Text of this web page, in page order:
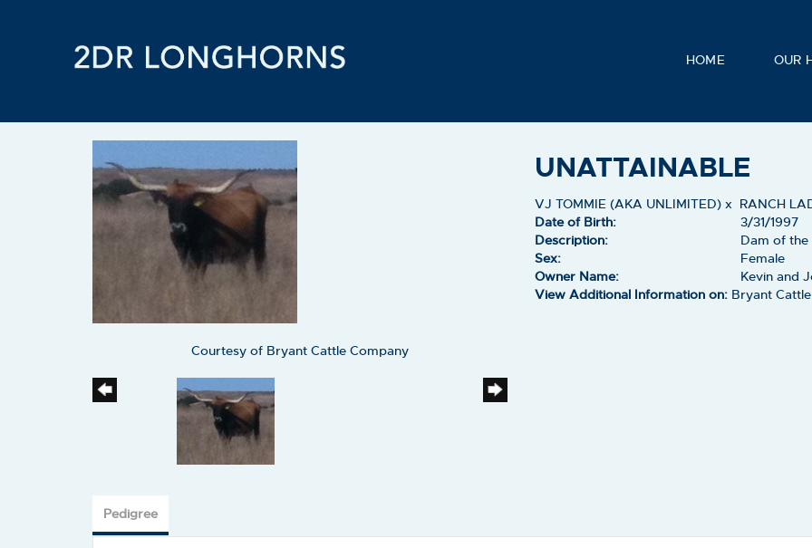
HOME OUR
Courtesy of Bryant Cattle Company
UNATTAINABLE
VJ TOMMIE (AKA UNLIMITED)x RANCH
Date of Birth:
3/31/1997
Description:
Dam of
Sex:
Female
Owner Name:
Kevin and
View Additional Information on: Bryant
Pedigree